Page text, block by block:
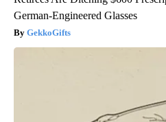
German-Engineered Glasses
GekkoGifts